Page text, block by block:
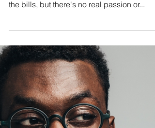
Staying Motivated on
Your Career Journey
Have you ever felt like your job is just a
means to an end? Like you're working to
the bills, but there's no real passion or...